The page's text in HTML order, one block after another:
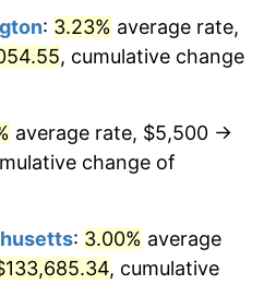
2.27%
14.36%
-1.24%
$22,116,026.49dollars
today
: 3.23% average rate,
, cumulative change
average rate, $5,500 →
change of
: 3.00% average
, cumulative